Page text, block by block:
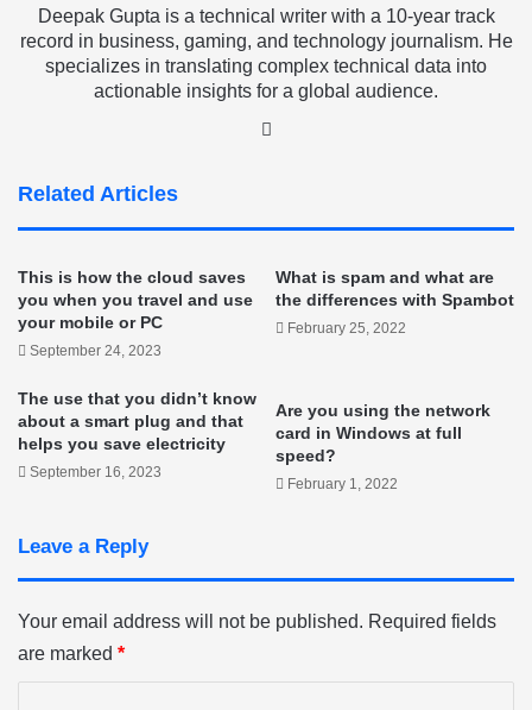
Deepak Gupta is a technical writer with a 10-year track
record in business, gaming, and technology journalism. He
specializes in translating complex technical data into
actionable insights for a global audience.
Related Articles
This is how the cloud saves
you when you travel and use
your mobile or PC
September 24, 2023
What is spam and what are
the differences with Spambot
February 25, 2022
The use that you didn’t know
about a smart plug and that
helps you save electricity
September 16, 2023
Are you using the network
card in Windows at full
speed?
February 1, 2022
Leave a Reply
Your email address will not be published. Required fields
are marked *